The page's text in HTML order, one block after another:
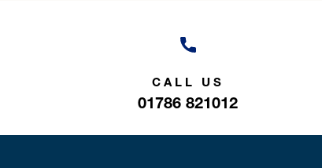
CALL US
01786 821012